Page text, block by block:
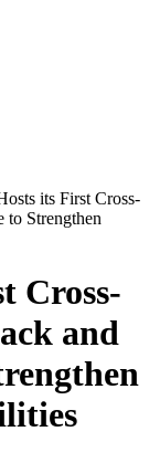
its First Cross-
to Strengthen
Cross-
and